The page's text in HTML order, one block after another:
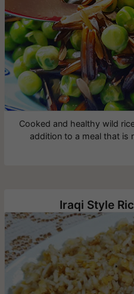
Cooked and healthy wild
addition to a meal that is
Iraqi Style